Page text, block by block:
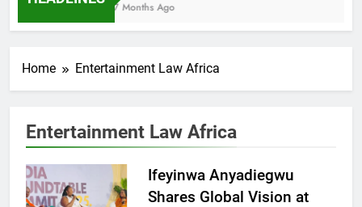
7 Months Ago
Home Entertainment Law Africa
Entertainment Law Africa
Ifeyinwa Anyadiegwu
Shares Global Vision at